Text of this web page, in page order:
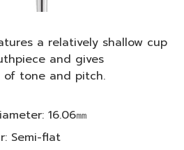
a relatively shallow cup
and gives
tone and pitch.
16.06㎜
Semi-flat